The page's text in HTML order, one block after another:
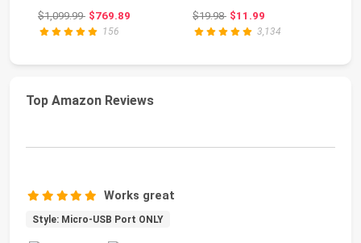
$1,099.99Original price: $1,099.99
$769.89
156
Bracket No Dr...
$19.98Original price: $19.98
$11.99
3,134
Top Amazon Reviews
Works great
Style: Micro-USB Port ONLY